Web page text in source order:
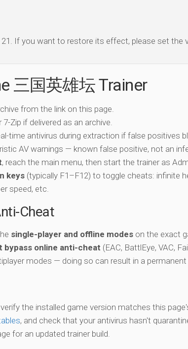
21. If you want to restore its effect, please set the
三国英雄坛 Trainer
from the link on this page.
Zip if delivered as an archive.
time antivirus during extraction if false positives
AV warnings — known false positive, not an
, reach the main menu, then start the trainer as
keys (typically F1–F12) to toggle cheats: infinite
speed, etc.
Cheat
single-player and offline modes on the exact
bypass online anti-cheat (EAC, BattlEye, VAC,
modes — doing so can result in a permanent
the installed game version matches this
, and check that your antivirus hasn't
for an updated trainer build.